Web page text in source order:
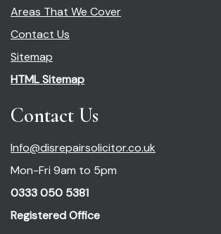
Areas That We Cover
Contact Us
Sitemap
HTML Sitemap
Contact Us
Info@disrepairsolicitor.co.uk
Mon-Fri 9am to 5pm
0333 050 5381
Registered Office